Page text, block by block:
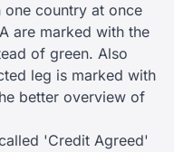
one country at once
are marked with the
of green. Also
leg is marked with
better overview of
'Credit Agreed'